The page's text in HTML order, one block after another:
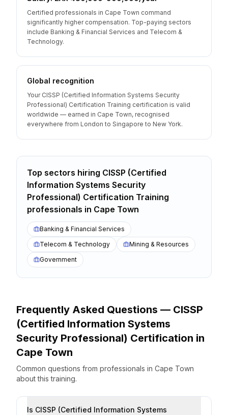
Certified professionals in Cape Town command
significantly higher compensation. Top-paying sectors
include Banking & Financial Services and Telecom &
Technology.
Global recognition
Your CISSP (Certified Information Systems Security
Professional) Certification Training certification is valid
worldwide — earned in Cape Town, recognised
everywhere from London to Singapore to New York.
Top sectors hiring CISSP (Certified
Information Systems Security
Professional) Certification Training
professionals in Cape Town
Banking & Financial Services
Telecom & Technology
Mining & Resources
Government
Frequently Asked Questions — CISSP
(Certified Information Systems
Security Professional) Certification in
Cape Town
Common questions from professionals in Cape Town
about this training.
Is CISSP (Certified Information Systems